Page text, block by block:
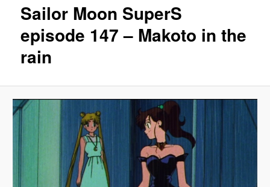
Sailor Moon SuperS
episode 147 – Makoto in the
rain